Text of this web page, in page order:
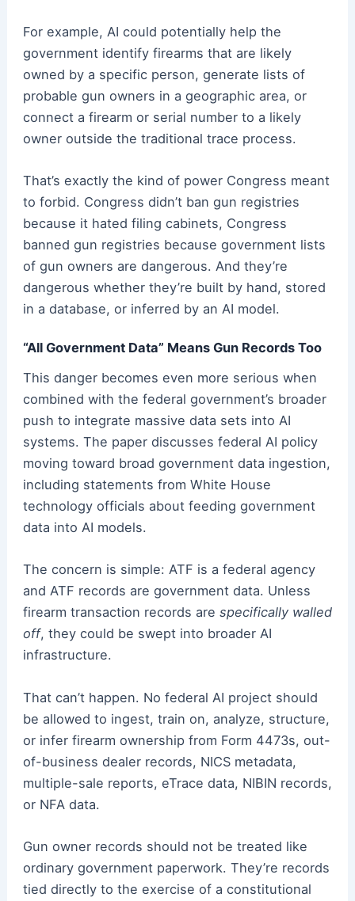
For example, AI could potentially help the
government identify firearms that are likely
owned by a specific person, generate lists of
probable gun owners in a geographic area, or
connect a firearm or serial number to a likely
owner outside the traditional trace process.
That’s exactly the kind of power Congress meant
to forbid. Congress didn’t ban gun registries
because it hated filing cabinets, Congress
banned gun registries because government lists
of gun owners are dangerous. And they’re
dangerous whether they’re built by hand, stored
in a database, or inferred by an AI model.
“All Government Data” Means Gun Records Too
This danger becomes even more serious when
combined with the federal government’s broader
push to integrate massive data sets into AI
systems. The paper discusses federal AI policy
moving toward broad government data ingestion,
including statements from White House
technology officials about feeding government
data into AI models.
The concern is simple: ATF is a federal agency
and ATF records are government data. Unless
firearm transaction records are specifically walled
off, they could be swept into broader AI
infrastructure.
That can’t happen. No federal AI project should
be allowed to ingest, train on, analyze, structure,
or infer firearm ownership from Form 4473s, out-
of-business dealer records, NICS metadata,
multiple-sale reports, eTrace data, NIBIN records,
or NFA data.
Gun owner records should not be treated like
ordinary government paperwork. They’re records
tied directly to the exercise of a constitutional